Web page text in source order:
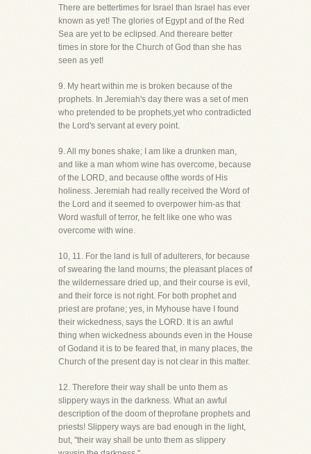
There are bettertimes for Israel than Israel has ever
known as yet! The glories of Egypt and of the Red
Sea are yet to be eclipsed. And thereare better
times in store for the Church of God than she has
seen as yet!
9. My heart within me is broken because of the
prophets. In Jeremiah's day there was a set of men
who pretended to be prophets,yet who contradicted
the Lord's servant at every point.
9. All my bones shake; I am like a drunken man,
and like a man whom wine has overcome, because
of the LORD, and because ofthe words of His
holiness. Jeremiah had really received the Word of
the Lord and it seemed to overpower him-as that
Word wasfull of terror, he felt like one who was
overcome with wine.
10, 11. For the land is full of adulterers, for because
of swearing the land mourns; the pleasant places of
the wildernessare dried up, and their course is evil,
and their force is not right. For both prophet and
priest are profane; yes, in Myhouse have I found
their wickedness, says the LORD. It is an awful
thing when wickedness abounds even in the House
of Godand it is to be feared that, in many places, the
Church of the present day is not clear in this matter.
12. Therefore their way shall be unto them as
slippery ways in the darkness. What an awful
description of the doom of theprofane prophets and
priests! Slippery ways are bad enough in the light,
but, "their way shall be unto them as slippery